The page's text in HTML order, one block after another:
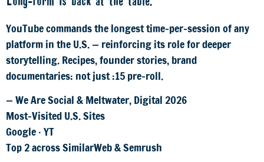
YouTube commands the longest time-per-session of any
platform in the U.S. — reinforcing its role for deeper
storytelling. Recipes, founder stories, brand
documentaries: not just :15 pre-roll.
— We Are Social & Meltwater, Digital 2026
Most-Visited U.S. Sites
Google · YT
Top 2 across SimilarWeb & Semrush